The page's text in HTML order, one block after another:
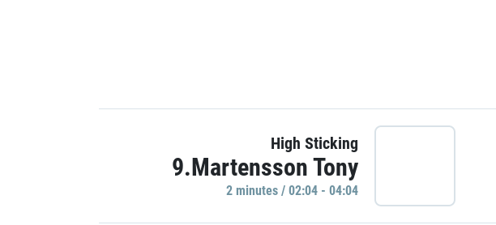
High Sticking
9.Martensson Tony
2 minutes / 02:04 - 04:04